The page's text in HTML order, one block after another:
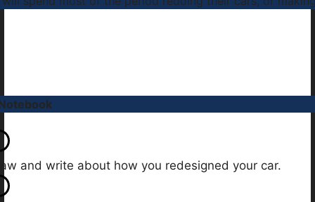
and write about how you redesigned your car.